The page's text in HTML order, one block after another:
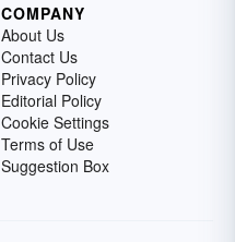
COMPANY
About Us
Contact Us
Privacy Policy
Editorial Policy
Cookie Settings
Terms of Use
Suggestion Box